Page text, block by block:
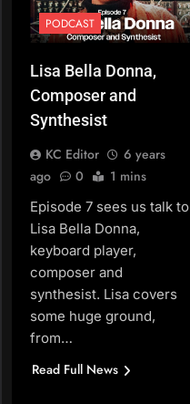
PODCAST
Lisa Bella Donna,
Composer and
Synthesist
KC Editor
6 years
ago
0 1 mins
Episode 7 sees us talk to
Lisa Bella Donna,
keyboard player,
composer and
synthesist. Lisa covers
some huge ground,
from…
Read Full News